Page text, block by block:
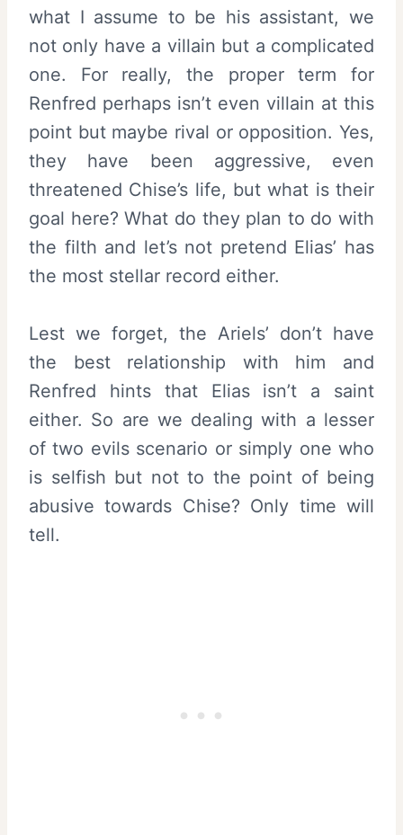
what I assume to be his assistant, we
not only have a villain but a complicated
one. For really, the proper term for
Renfred perhaps isn’t even villain at this
point but maybe rival or opposition. Yes,
they have been aggressive, even
threatened Chise’s life, but what is their
goal here? What do they plan to do with
the filth and let’s not pretend Elias’ has
the most stellar record either.
Lest we forget, the Ariels’ don’t have
the best relationship with him and
Renfred hints that Elias isn’t a saint
either. So are we dealing with a lesser
of two evils scenario or simply one who
is selfish but not to the point of being
abusive towards Chise? Only time will
tell.